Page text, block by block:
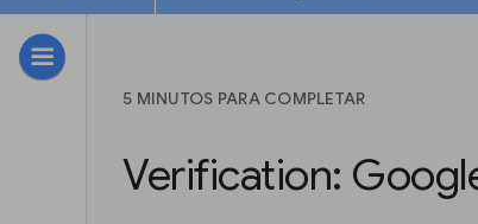
5 MINUTOS PARA COMPLETAR
Verification: